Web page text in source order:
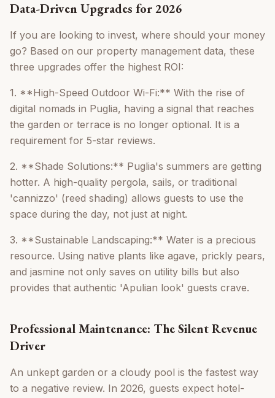
Data-Driven Upgrades for 2026
If you are looking to invest, where should your money
go? Based on our property management data, these
three upgrades offer the highest ROI:
1. **High-Speed Outdoor Wi-Fi:** With the rise of
digital nomads in Puglia, having a signal that reaches
the garden or terrace is no longer optional. It is a
requirement for 5-star reviews.
2. **Shade Solutions:** Puglia's summers are getting
hotter. A high-quality pergola, sails, or traditional
'cannizzo' (reed shading) allows guests to use the
space during the day, not just at night.
3. **Sustainable Landscaping:** Water is a precious
resource. Using native plants like agave, prickly pears,
and jasmine not only saves on utility bills but also
provides that authentic 'Apulian look' guests crave.
Professional Maintenance: The Silent Revenue
Driver
An unkept garden or a cloudy pool is the fastest way
to a negative review. In 2026, guests expect hotel-